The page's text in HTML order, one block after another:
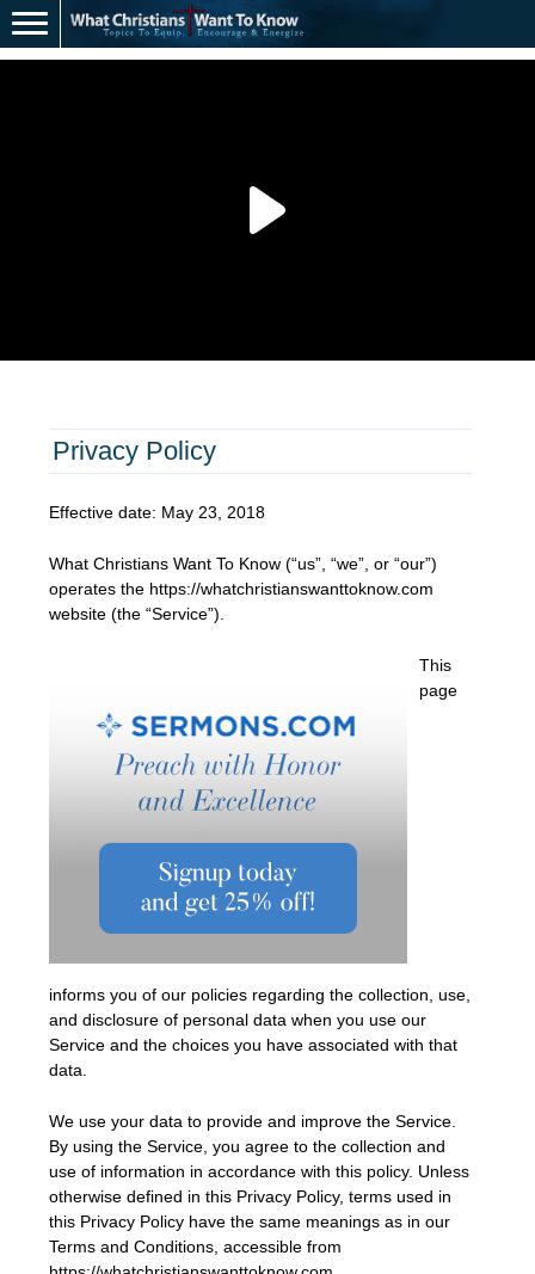
Privacy Policy
Effective date: May 23, 2018
What Christians Want To Know (“us”, “we”, or “our”)
operates the https://whatchristianswanttoknow.com
website (the “Service”).
This
page
informs you of our policies regarding the collection, use,
and disclosure of personal data when you use our
Service and the choices you have associated with that
data.
We use your data to provide and improve the Service.
By using the Service, you agree to the collection and
use of information in accordance with this policy. Unless
otherwise defined in this Privacy Policy, terms used in
this Privacy Policy have the same meanings as in our
Terms and Conditions, accessible from